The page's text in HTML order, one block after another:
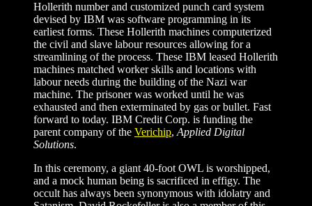
Hollerith number and customized punch card system
devised by IBM was software programming in its
earliest forms. These Hollerith machines computerized
the civil and slave labour resources allowing for a
streamlining of the process. These IBM leased Hollerith
machines matched worker skills and locations with
labour needs during the building of the Nazi war
machine. The prisoner was worked until he was
exhausted and then exterminated by gas or bullet. Fast
forward to today. IBM Credit Corp. is funding the
parent company of the Verichip, Applied Digital
Solutions.
In this ceremony, a giant 40-foot OWL is worshipped,
and a mock human being is sacrificed in effigy. The
occult has always been synonymous with idolatry and